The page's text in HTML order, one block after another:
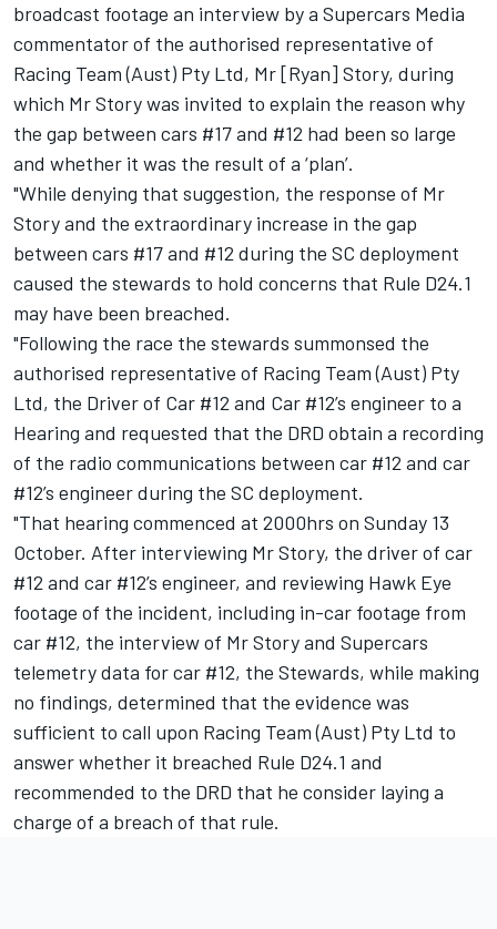
broadcast footage an interview by a Supercars Media
commentator of the authorised representative of
Racing Team (Aust) Pty Ltd, Mr [Ryan] Story, during
which Mr Story was invited to explain the reason why
the gap between cars #17 and #12 had been so large
and whether it was the result of a ‘plan’.
"While denying that suggestion, the response of Mr
Story and the extraordinary increase in the gap
between cars #17 and #12 during the SC deployment
caused the stewards to hold concerns that Rule D24.1
may have been breached.
"Following the race the stewards summonsed the
authorised representative of Racing Team (Aust) Pty
Ltd, the Driver of Car #12 and Car #12’s engineer to a
Hearing and requested that the DRD obtain a recording
of the radio communications between car #12 and car
#12’s engineer during the SC deployment.
"That hearing commenced at 2000hrs on Sunday 13
October. After interviewing Mr Story, the driver of car
#12 and car #12’s engineer, and reviewing Hawk Eye
footage of the incident, including in-car footage from
car #12, the interview of Mr Story and Supercars
telemetry data for car #12, the Stewards, while making
no findings, determined that the evidence was
sufficient to call upon Racing Team (Aust) Pty Ltd to
answer whether it breached Rule D24.1 and
recommended to the DRD that he consider laying a
charge of a breach of that rule.